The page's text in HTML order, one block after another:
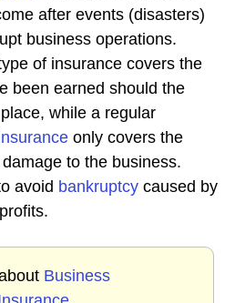
after events (disasters)
business operations.
of insurance covers the
been earned should the
while a regular
only covers the
to the business.
avoid bankruptcy caused by
Business